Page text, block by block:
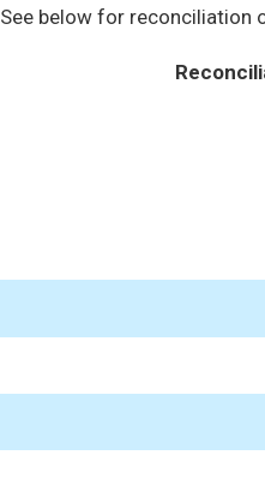
below for reconciliation